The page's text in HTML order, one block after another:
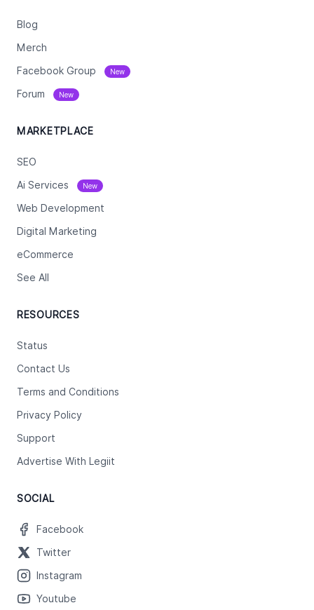
Blog
Merch
Facebook Group New
Forum New
MARKETPLACE
SEO
Ai Services New
Web Development
Digital Marketing
eCommerce
See All
RESOURCES
Status
Contact Us
Terms and Conditions
Privacy Policy
Support
Advertise With Legiit
SOCIAL
Facebook
Twitter
Instagram
Youtube